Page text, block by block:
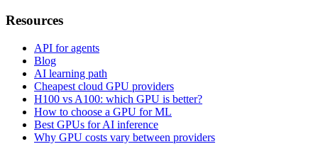
Resources
API for agents
Blog
AI learning path
Cheapest cloud GPU providers
H100 vs A100: which GPU is better?
How to choose a GPU for ML
Best GPUs for AI inference
Why GPU costs vary between providers